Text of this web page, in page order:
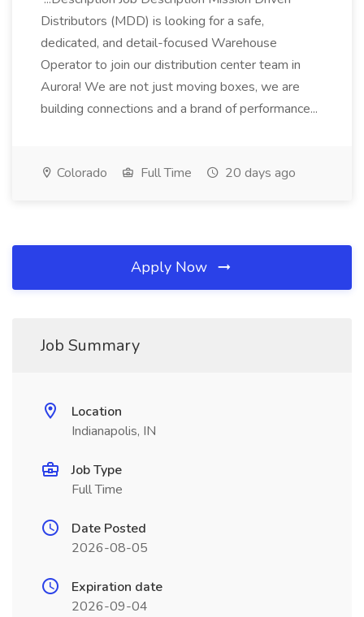
Distributors (MDD) is looking for a safe,
dedicated, and detail-focused Warehouse
Operator to join our distribution center team in
Aurora! We are not just moving boxes, we are
building connections and a brand of performance...
Colorado Full Time 20 days ago
Apply Now
Job Summary
Location
Indianapolis, IN
Job Type
Full Time
Date Posted
2026-08-05
Expiration date
2026-09-04